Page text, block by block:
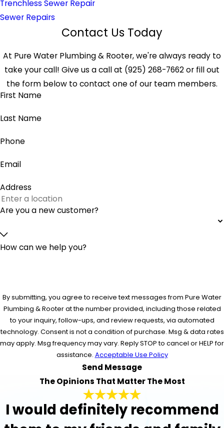
Trenchless Sewer Repair
Sewer Repairs
Contact Us Today
At Pure Water Plumbing & Rooter, we're always ready to
take your call! Give us a call at (925) 268-7662 or fill out
the form below to contact one of our team members.
First Name
Last Name
Phone
Email
Address
Are you a new customer?
How can we help you?
By submitting, you agree to receive text messages from Pure Water
Plumbing & Rooter at the number provided, including those related
to your inquiry, follow-ups, and review requests, via automated
technology. Consent is not a condition of purchase. Msg & data rates
may apply. Msg frequency may vary. Reply STOP to cancel or HELP for
assistance. Acceptable Use Policy
Send Message
The Opinions That Matter The Most
I would definitely recommend